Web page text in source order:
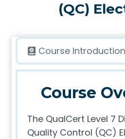
(QC)
Course Introduction
Course
The QualCert Level 7
Quality Control (QC)